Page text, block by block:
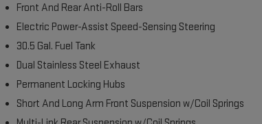
Front And Rear Anti-Roll Bars
Electric Power-Assist Speed-Sensing Steering
30.5 Gal. Fuel Tank
Dual Stainless Steel Exhaust
Permanent Locking Hubs
Short And Long Arm Front Suspension w/Coil Springs